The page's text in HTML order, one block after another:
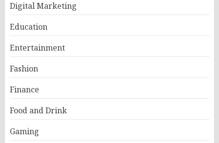
Digital Marketing
Education
Entertainment
Fashion
Finance
Food and Drink
Gaming